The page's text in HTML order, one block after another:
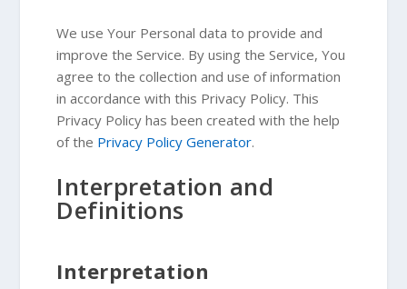
We use Your Personal data to provide and
improve the Service. By using the Service, You
agree to the collection and use of information
in accordance with this Privacy Policy. This
Privacy Policy has been created with the help
of the Privacy Policy Generator.
Interpretation and
Definitions
Interpretation